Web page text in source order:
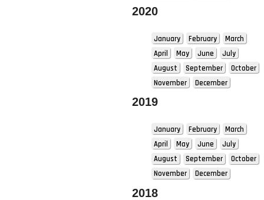
2020
January February
March
April
May June
July
August
September
October
November
December
2019
January February
March
April
May June
July
August
September
October
November
December
2018